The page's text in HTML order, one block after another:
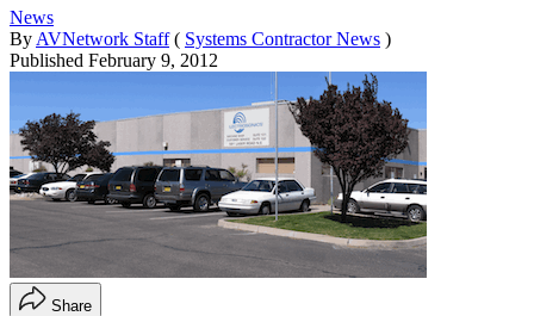
News
By AVNetwork Staff ( Systems Contractor News )
Published February 9, 2012
Share